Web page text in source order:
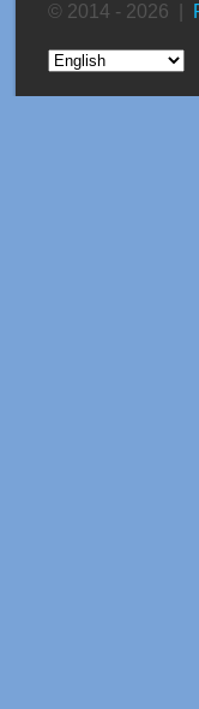
© 2014 - 2026 |